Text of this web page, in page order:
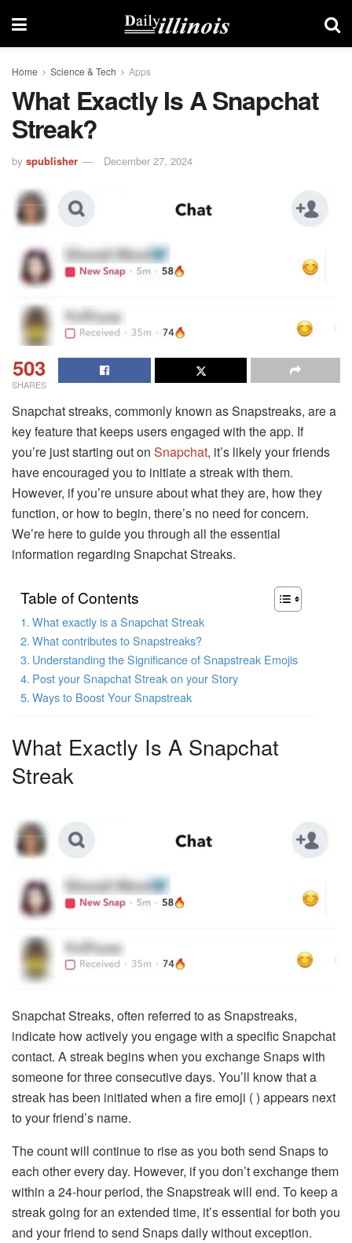
Home Science & Tech Apps
What Exactly Is A Snapchat
Streak?
by spublisher December 27, 2024
503
SHARES
Snapchat streaks, commonly known as Snapstreaks, are a
key feature that keeps users engaged with the app. If
you’re just starting out on Snapchat, it’s likely your friends
have encouraged you to initiate a streak with them.
However, if you’re unsure about what they are, how they
function, or how to begin, there’s no need for concern.
We’re here to guide you through all the essential
information regarding Snapchat Streaks.
Table of Contents
What exactly is a Snapchat Streak
What contributes to Snapstreaks?
Understanding the Significance of Snapstreak Emojis
Post your Snapchat Streak on your Story
Ways to Boost Your Snapstreak
What Exactly Is A Snapchat
Streak
Snapchat Streaks, often referred to as Snapstreaks,
indicate how actively you engage with a specific Snapchat
contact. A streak begins when you exchange Snaps with
someone for three consecutive days. You’ll know that a
streak has been initiated when a fire emoji ( ) appears next
to your friend’s name.
The count will continue to rise as you both send Snaps to
each other every day. However, if you don’t exchange them
within a 24-hour period, the Snapstreak will end. To keep a
streak going for an extended time, it’s essential for both you
and your friend to send Snaps daily without exception.